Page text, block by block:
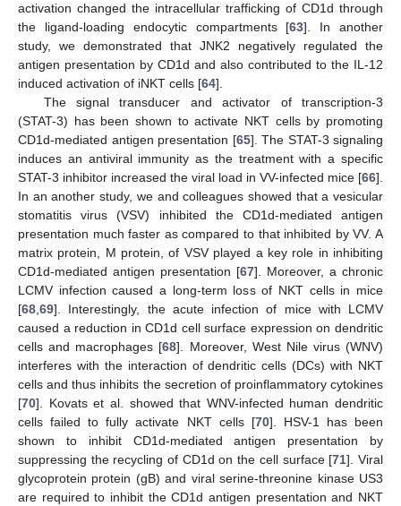
activation changed the intracellular trafficking of CD1d through
the ligand-loading endocytic compartments [63]. In another
study, we demonstrated that JNK2 negatively regulated the
antigen presentation by CD1d and also contributed to the IL-12
induced activation of iNKT cells [64].
The signal transducer and activator of transcription-3
(STAT-3) has been shown to activate NKT cells by promoting
CD1d-mediated antigen presentation [65]. The STAT-3 signaling
induces an antiviral immunity as the treatment with a specific
STAT-3 inhibitor increased the viral load in VV-infected mice [66].
In an another study, we and colleagues showed that a vesicular
stomatitis virus (VSV) inhibited the CD1d-mediated antigen
presentation much faster as compared to that inhibited by VV. A
matrix protein, M protein, of VSV played a key role in inhibiting
CD1d-mediated antigen presentation [67]. Moreover, a chronic
LCMV infection caused a long-term loss of NKT cells in mice
[68,69]. Interestingly, the acute infection of mice with LCMV
caused a reduction in CD1d cell surface expression on dendritic
cells and macrophages [68]. Moreover, West Nile virus (WNV)
interferes with the interaction of dendritic cells (DCs) with NKT
cells and thus inhibits the secretion of proinflammatory cytokines
[70]. Kovats et al. showed that WNV-infected human dendritic
cells failed to fully activate NKT cells [70]. HSV-1 has been
shown to inhibit CD1d-mediated antigen presentation by
suppressing the recycling of CD1d on the cell surface [71]. Viral
glycoprotein protein (gB) and viral serine-threonine kinase US3
are required to inhibit the CD1d antigen presentation and NKT